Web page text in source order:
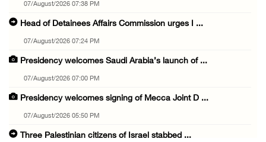
07/August/2026 07:38 PM
Head of Detainees Affairs Commission urges I ...
07/August/2026 07:24 PM
Presidency welcomes Saudi Arabia’s launch of ...
07/August/2026 07:00 PM
Presidency welcomes signing of Mecca Joint D ...
07/August/2026 05:50 PM
Three Palestinian citizens of Israel stabbed ...